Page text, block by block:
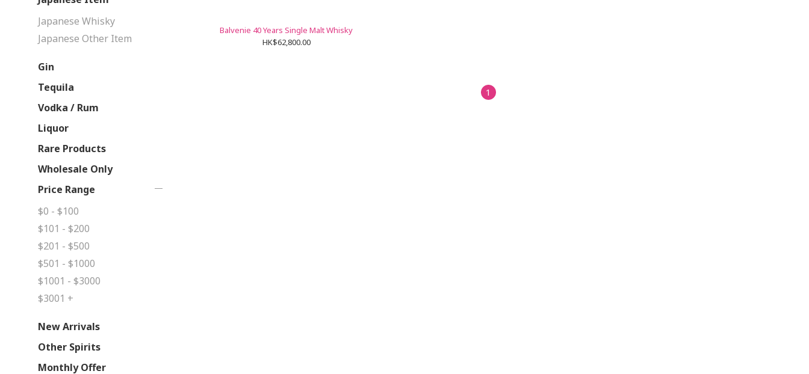
Japanese Whisky
Japanese Other Item
Gin
Tequila
Vodka / Rum
Liquor
Rare Products
Wholesale Only
Price Range
$0 - $100
$101 - $200
$201 - $500
$501 - $1000
$1001 - $3000
$3001 +
New Arrivals
Other Spirits
Monthly Offer
Balvenie 40 Years Single Malt Whisky
HK$62,800.00
1